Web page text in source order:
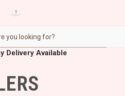
Delivery Available